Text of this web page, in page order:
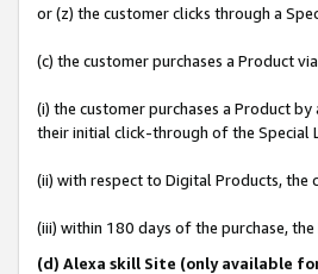
or (z) the customer clicks through a
(c) the customer purchases a Product
(i) the customer purchases a Product
their initial click-through of the Special
(ii) with respect to Digital Products, the
(iii) within 180 days of the purchase,
(d) Alexa skill Site (only available